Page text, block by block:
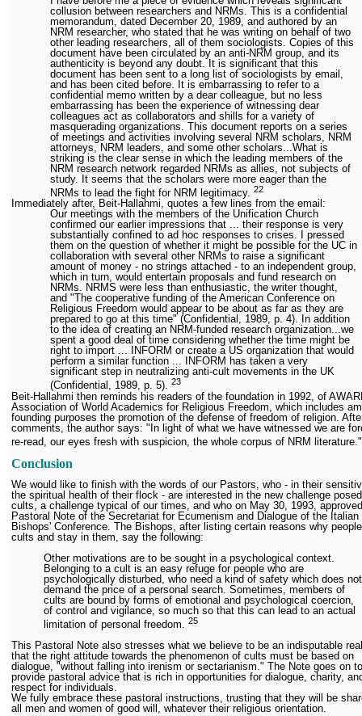
collusion between researchers and NRMs. This is a confidential
memorandum, dated December 20, 1989, and authored by an
NRM researcher, who stated that he was writing on behalf of two
other leading researchers, all of them sociologists. Copies of this
document have been circulated by an anti-NRM group, and its
authenticity is beyond any doubt. It is significant that this
document has been sent to a long list of sociologists by email,
and has been cited before. It is embarrassing to refer to a
confidential memo written by a dear colleague, but no less
embarrassing has been the experience of witnessing dear
colleagues act as collaborators and shills for a variety of
masquerading organizations. This document reports on a series
of meetings and activities involving several NRM scholars, NRM
attorneys, NRM leaders, and some other scholars...What is
striking is the clear sense in which the leading members of the
NRM research network regarded NRMs as allies, not subjects of
study. It seems that the scholars were more eager than the
NRMs to lead the fight for NRM legitimacy. 22
Immediately after, Beit-Hallahmi, quotes a few lines from the email:
Our meetings with the members of the Unification Church
confirmed our earlier impressions that ... their response is very
substantially confined to ad hoc responses to crises. I pressed
them on the question of whether it might be possible for the UC in
collaboration with several other NRMs to raise a significant
amount of money - no strings attached - to an independent group,
which in turn, would entertain proposals and fund research on
NRMs. NRMS were less than enthusiastic, the writer thought,
and "The cooperative funding of the American Conference on
Religious Freedom would appear to be about as far as they are
prepared to go at this time" (Confidential, 1989, p. 4). In addition
to the idea of creating an NRM-funded research organization...we
spent a good deal of time considering whether the time might be
right to import ... INFORM or create a US organization that would
perform a similar function ... INFORM has taken a very
significant step in neutralizing anti-cult movements in the UK
(Confidential, 1989, p. 5). 23
Beit-Hallahmi then reminds his readers of the foundation in 1992, of
Association of World Academics for Religious Freedom, which includes
founding purposes the promotion of the defense of freedom of religion.
comments, the author says: "In light of what we have witnessed we are
re-read, our eyes fresh with suspicion, the whole corpus of NRM
Conclusion
We would like to finish with the words of our Pastors, who - in their
the spiritual health of their flock - are interested in the new challenge
cults, a challenge typical of our times, and who on May 30, 1993,
Pastoral Note of the Secretariat for Ecumenism and Dialogue of the Italian
Bishops' Conference. The Bishops, after listing certain reasons why
cults and stay in them, say the following:
Other motivations are to be sought in a psychological context.
Belonging to a cult is an easy refuge for people who are
psychologically disturbed, who need a kind of safety which does not
demand the price of a personal search. Sometimes, members of
cults are bound by forms of emotional and psychological coercion,
of control and vigilance, so much so that this can lead to an actual
limitation of personal freedom. 25
This Pastoral Note also stresses what we believe to be an indisputable
that the right attitude towards the phenomenon of cults must be based on
dialogue, "without falling into irenism or sectarianism." The Note goes on to
provide pastoral advice that is rich in opportunities for dialogue, charity,
respect for individuals.
We fully embrace these pastoral instructions, trusting that they will be
all men and women of good will, whatever their religious orientation.